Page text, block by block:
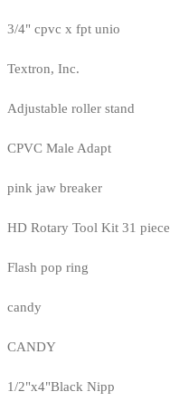
3/4" cpvc x fpt unio
Textron, Inc.
Adjustable roller stand
CPVC Male Adapt
pink jaw breaker
HD Rotary Tool Kit 31 piece
Flash pop ring
candy
CANDY
1/2"x4"Black Nipp